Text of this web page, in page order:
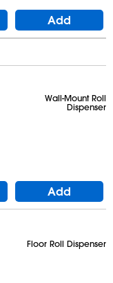
Add
Wall-Mount Roll
Dispenser
Add
Floor Roll Dispenser